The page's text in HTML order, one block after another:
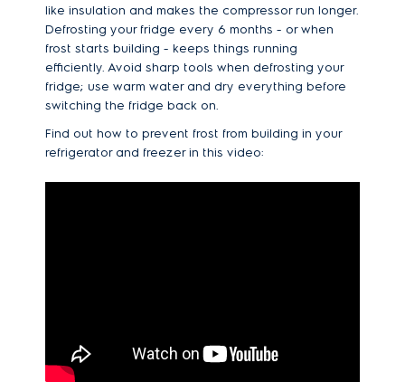
like insulation and makes the compressor run longer.
Defrosting your fridge every 6 months - or when
frost starts building - keeps things running
efficiently. Avoid sharp tools when defrosting your
fridge; use warm water and dry everything before
switching the fridge back on.
Find out how to prevent frost from building in your
refrigerator and freezer in this video: